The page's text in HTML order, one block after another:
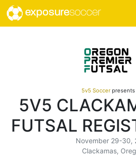
exposuresoccer
5v5 Soccerpresents
5V5
FUTSAL
November 29-30,
Clackamas,